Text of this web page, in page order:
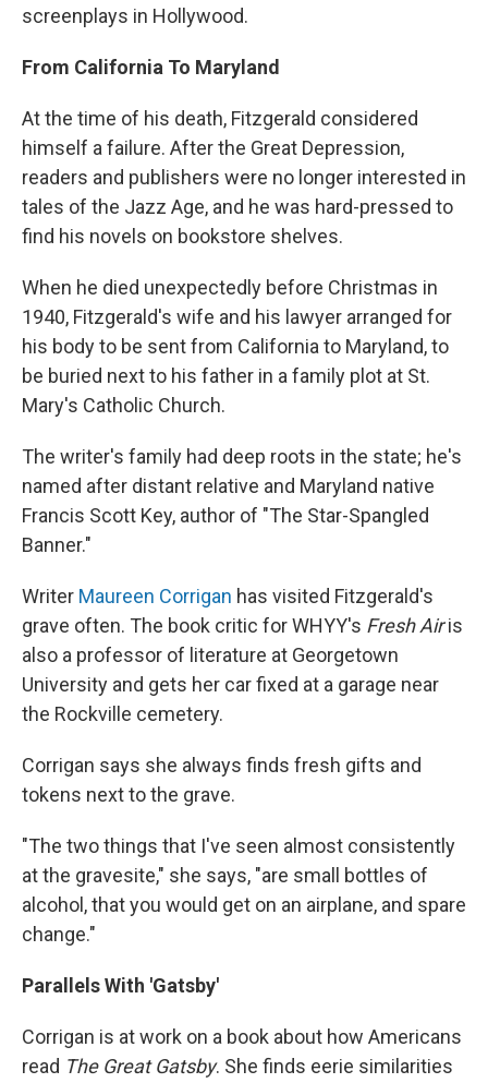
screenplays in Hollywood.
From California To Maryland
At the time of his death, Fitzgerald considered
himself a failure. After the Great Depression,
readers and publishers were no longer interested in
tales of the Jazz Age, and he was hard-pressed to
find his novels on bookstore shelves.
When he died unexpectedly before Christmas in
1940, Fitzgerald's wife and his lawyer arranged for
his body to be sent from California to Maryland, to
be buried next to his father in a family plot at St.
Mary's Catholic Church.
The writer's family had deep roots in the state; he's
named after distant relative and Maryland native
Francis Scott Key, author of "The Star-Spangled
Banner."
Writer Maureen Corrigan has visited Fitzgerald's
grave often. The book critic for WHYY's Fresh Airis
also a professor of literature at Georgetown
University and gets her car fixed at a garage near
the Rockville cemetery.
Corrigan says she always finds fresh gifts and
tokens next to the grave.
"The two things that I've seen almost consistently
at the gravesite," she says, "are small bottles of
alcohol, that you would get on an airplane, and spare
change."
Parallels With 'Gatsby'
Corrigan is at work on a book about how Americans
read The Great Gatsby. She finds eerie similarities